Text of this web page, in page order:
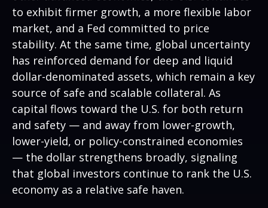
to exhibit firmer growth, a more flexible labor
market, and a Fed committed to price
stability. At the same time, global uncertainty
has reinforced demand for deep and liquid
dollar-denominated assets, which remain a key
source of safe and scalable collateral. As
capital flows toward the U.S. for both return
and safety — and away from lower-growth,
lower-yield, or policy-constrained economies
— the dollar strengthens broadly, signaling
that global investors continue to rank the U.S.
economy as a relative safe haven.